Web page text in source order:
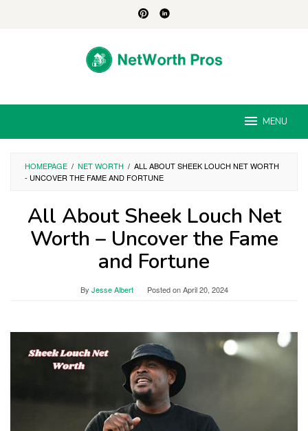
MENU
HOMEPAGE / NET WORTH / ALL ABOUT SHEEK LOUCH NET WORTH
- UNCOVER THE FAME AND FORTUNE
All About Sheek Louch Net
Worth – Uncover the Fame
and Fortune
By Jesse Albert Posted onApril 20, 2024